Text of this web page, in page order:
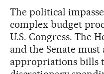
The political
complex budget
U.S. Congress. The
and the Senate must
appropriations bills